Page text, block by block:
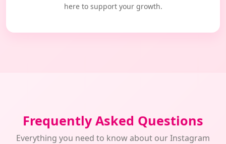
here to support your growth.
Frequently Asked Questions
Everything you need to know about our Instagram